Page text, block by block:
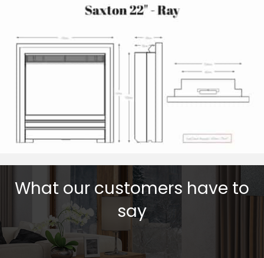
What our customers have to
say